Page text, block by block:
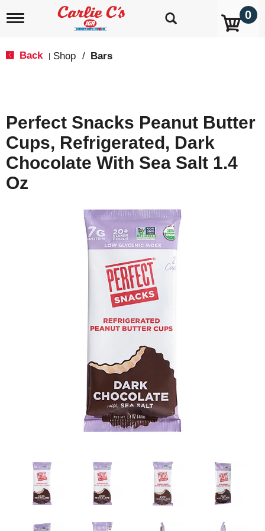
T
i
g
a
i
o
n
0
Back Shop / Bars
Perfect Snacks Peanut Butter
Cups, Refrigerated, Dark
Chocolate With Sea Salt 1.4
Oz